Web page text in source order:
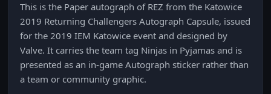
This is the Paper autograph of REZ from the Katowice
2019 Returning Challengers Autograph Capsule, issued
for the 2019 IEM Katowice event and designed by
Valve. It carries the team tag Ninjas in Pyjamas and is
presented as an in-game Autograph sticker rather than
a team or community graphic.